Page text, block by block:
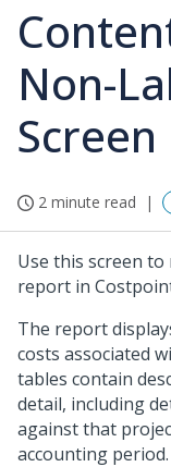
Non-
Screen
2 minute read
Use this screen
report in
The report
costs associated
tables contain
detail, including
against that
accounting period.